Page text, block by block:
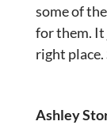
some of
for them. It
right place.
Ashley